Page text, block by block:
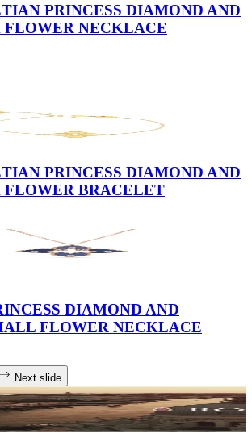
PRINCESS DIAMOND AND
FLOWER NECKLACE
PRINCESS DIAMOND AND
FLOWER BRACELET
DIAMOND AND
FLOWER NECKLACE
Next slide